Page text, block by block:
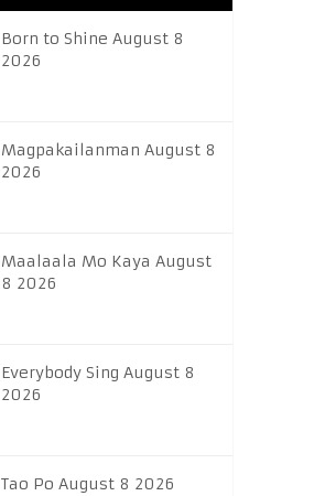
Born to Shine August 8
2026
Magpakailanman August 8
2026
Maalaala Mo Kaya August
8 2026
Everybody Sing August 8
2026
Tao Po August 8 2026